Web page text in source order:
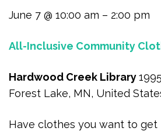
June 7 @ 10:00 am – 2:00 pm
All-Inclusive Community
Hardwood Creek Library
Forest Lake, MN, United
Have clothes you want to get